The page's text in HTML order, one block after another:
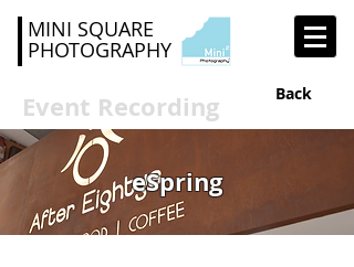
MINI SQUARE
PHOTOGRAPHY
Event Recording Back
eSpring